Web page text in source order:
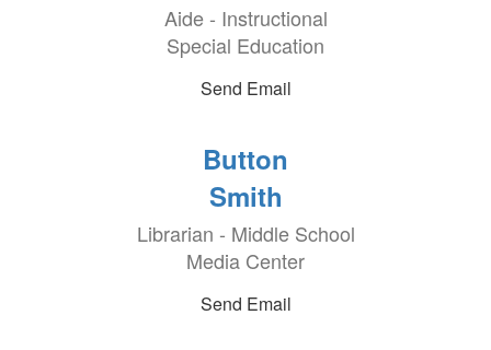
Aide - Instructional
Special Education
Send Email
Button
Smith
Librarian - Middle School
Media Center
Send Email